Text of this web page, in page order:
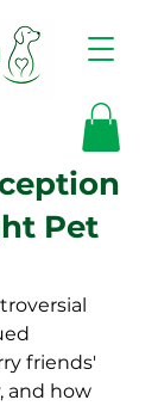
Pet
friends'
and how